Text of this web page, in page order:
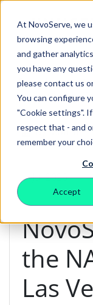
At NovoServe, we
browsing
and gather
you have any
please contact us
You can configure
"Cookie settings".
respect that - and
remember your
Accept
Portal Home
NovoServe
By Month
the
Las